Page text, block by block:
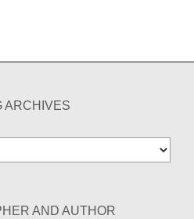
ARCHIVES
AND AUTHOR